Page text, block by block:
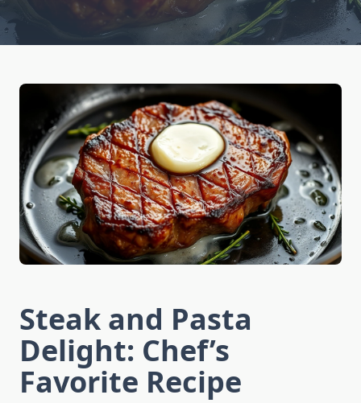
Steak and Pasta
Delight: Chef’s
Favorite Recipe